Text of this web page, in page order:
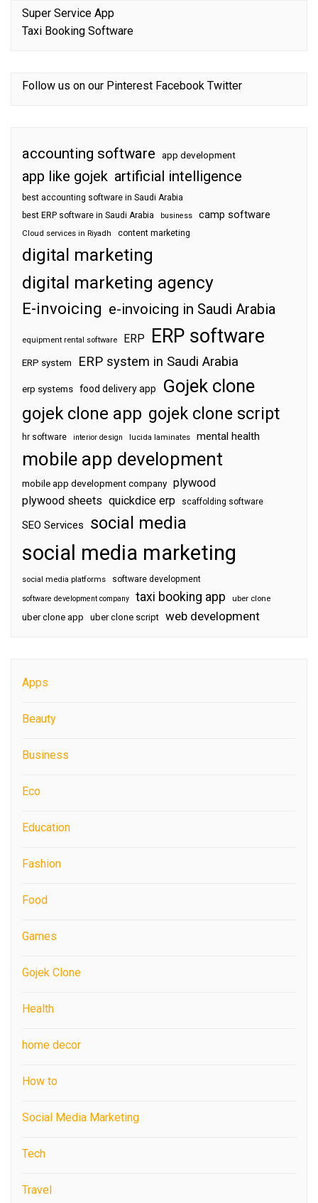
Super Service App
Taxi Booking Software
Follow us on our Pinterest Facebook Twitter
accounting software app development
app like gojek artificial intelligence
best accounting software in Saudi Arabia
best ERP software in Saudi Arabia
business camp software
Cloud services in Riyadh content marketing
digital marketing
digital marketing agency
E-invoicing e-invoicing in Saudi Arabia
equipment rental software ERP ERP software
ERP system ERP system in Saudi Arabia
erp systems food delivery app Gojek clone
gojek clone app gojek clone script
hr software interior design lucida laminates mental health
mobile app development
mobile app development company plywood
plywood sheets quickdice erp scaffolding software
SEO Services social media
social media marketing
social media platforms software development
software development company taxi booking app uber clone
uber clone app uber clone script web development
Apps
Beauty
Business
Eco
Education
Fashion
Food
Games
Gojek Clone
Health
home decor
How to
Social Media Marketing
Tech
Travel